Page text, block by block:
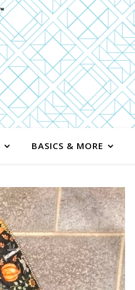
BASICS & MORE